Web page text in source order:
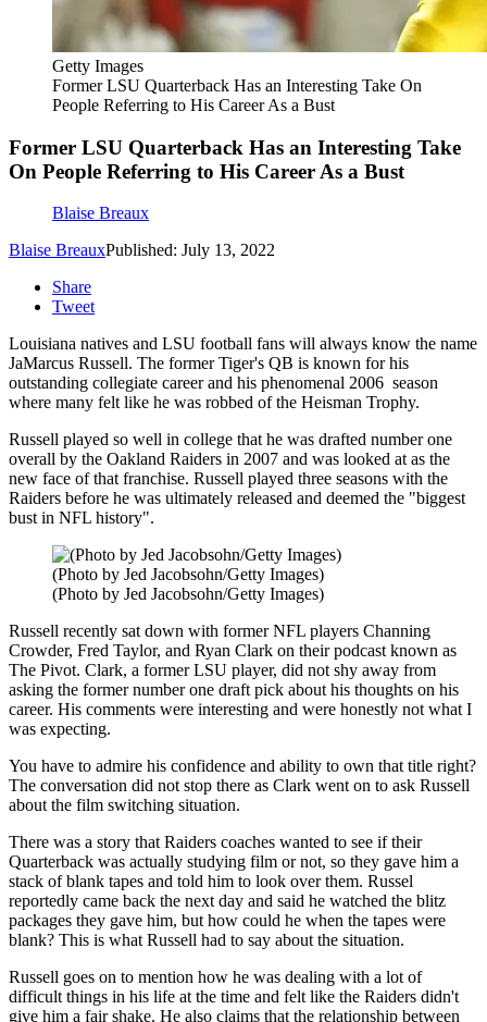
Getty Images
Former LSU Quarterback Has an Interesting Take On
People Referring to His Career As a Bust
Former LSU Quarterback Has an Interesting Take
On People Referring to His Career As a Bust
Blaise Breaux
Blaise BreauxPublished: July 13, 2022
Share
Tweet
Louisiana natives and LSU football fans will always know the name
JaMarcus Russell. The former Tiger's QB is known for his
outstanding collegiate career and his phenomenal 2006 season
where many felt like he was robbed of the Heisman Trophy.
Russell played so well in college that he was drafted number one
overall by the Oakland Raiders in 2007 and was looked at as the
new face of that franchise. Russell played three seasons with the
Raiders before he was ultimately released and deemed the "biggest
bust in NFL history".
(Photo by Jed Jacobsohn/Getty Images)
(Photo by Jed Jacobsohn/Getty Images)
Russell recently sat down with former NFL players Channing
Crowder, Fred Taylor, and Ryan Clark on their podcast known as
The Pivot. Clark, a former LSU player, did not shy away from
asking the former number one draft pick about his thoughts on his
career. His comments were interesting and were honestly not what I
was expecting.
You have to admire his confidence and ability to own that title right?
The conversation did not stop there as Clark went on to ask Russell
about the film switching situation.
There was a story that Raiders coaches wanted to see if their
Quarterback was actually studying film or not, so they gave him a
stack of blank tapes and told him to look over them. Russel
reportedly came back the next day and said he watched the blitz
packages they gave him, but how could he when the tapes were
blank? This is what Russell had to say about the situation.
Russell goes on to mention how he was dealing with a lot of
difficult things in his life at the time and felt like the Raiders didn't
give him a fair shake. He also claims that the relationship between